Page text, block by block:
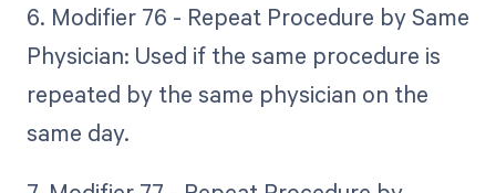
6. Modifier 76 - Repeat Procedure by Same
Physician: Used if the same procedure is
repeated by the same physician on the
same day.